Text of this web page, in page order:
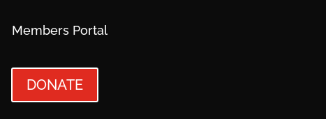
Members Portal
DONATE